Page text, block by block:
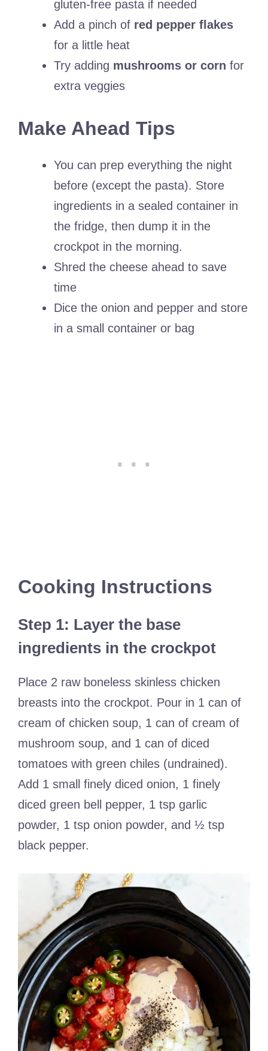
gluten-free pasta if needed
Add a pinch of red pepper flakes
for a little heat
Try adding mushrooms or corn for
extra veggies
Make Ahead Tips
You can prep everything the night
before (except the pasta). Store
ingredients in a sealed container in
the fridge, then dump it in the
crockpot in the morning.
Shred the cheese ahead to save
time
Dice the onion and pepper and store
in a small container or bag
Cooking Instructions
Step 1: Layer the base
ingredients in the crockpot
Place 2 raw boneless skinless chicken
breasts into the crockpot. Pour in 1 can of
cream of chicken soup, 1 can of cream of
mushroom soup, and 1 can of diced
tomatoes with green chiles (undrained).
Add 1 small finely diced onion, 1 finely
diced green bell pepper, 1 tsp garlic
powder, 1 tsp onion powder, and ½ tsp
black pepper.